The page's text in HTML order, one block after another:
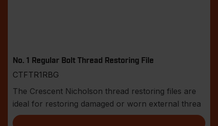
No. 1 Regular Bolt Thread Restoring File
CTFTR1RBG
The Crescent Nicholson thread restoring files are
ideal for restoring damaged or worn external threa